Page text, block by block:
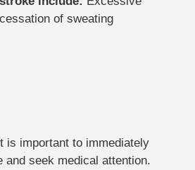
of sweating
is important to immediately
and seek medical attention.